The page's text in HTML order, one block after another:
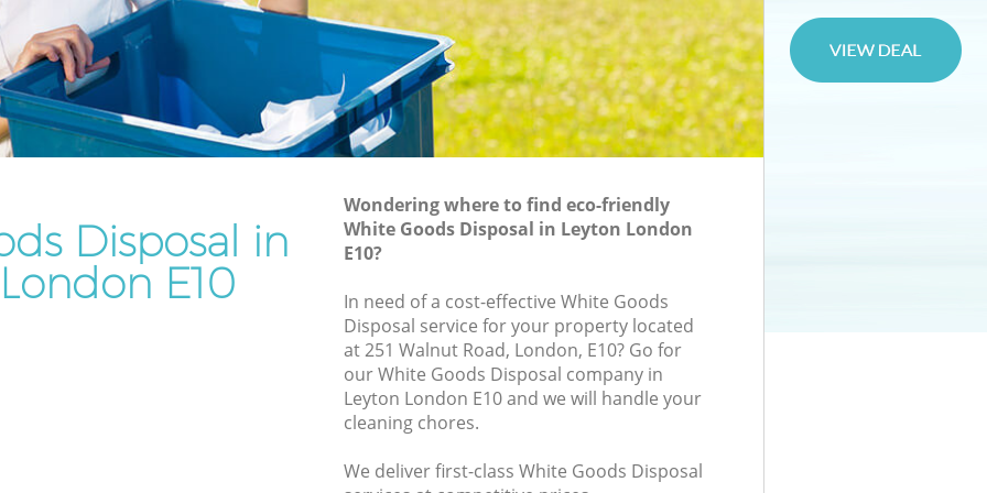
Disposal in
E10
Wondering where to find eco-friendly
White Goods Disposal in Leyton London
E10?
In need of a cost-effective White Goods
Disposal service for your property located
at 251 Walnut Road, London, E10? Go for
our White Goods Disposal company in
Leyton London E10 and we will handle your
cleaning chores.
We deliver first-class White Goods Disposal
Rubbish Removal Services Leyton
Rubbish Clearance Services Leyton
Refuse Disposal Leyton
Rubbish Removal Company Leyton
Office Waste Clearance Leyton
Night Rubbish Collection Leyton
Commercial Clearance Leyton
Man Van Rubbish Collection Leyton